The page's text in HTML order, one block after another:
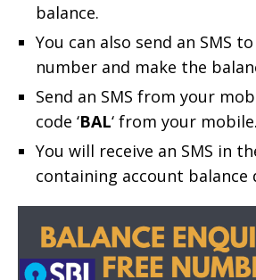
balance.
You can also send an SMS
number and make the
Send an SMS from your
code ‘BAL‘ from your mobile.
You will receive an SMS in
containing account balance